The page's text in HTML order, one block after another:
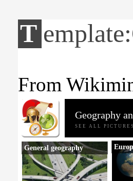
From
Geography
SEE ALL PICTURES
General geography